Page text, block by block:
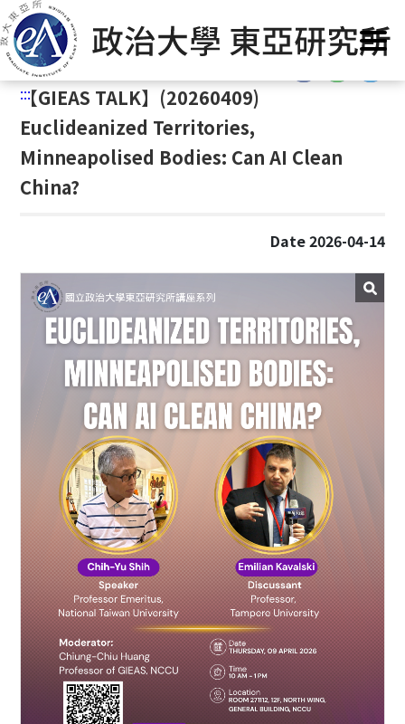
G
o
t
o
Home/
:::
:::
【GIEAS TALK】(20260409)
Euclideanized Territories,
Minneapolised Bodies: Can AI Clean
China?
Date 2026-04-14